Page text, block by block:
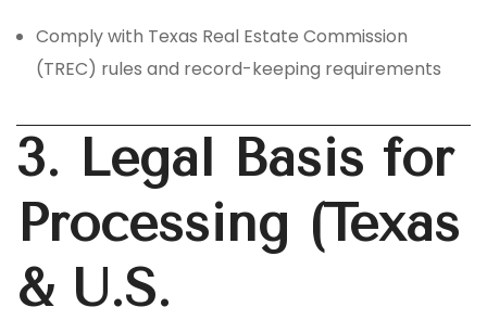
Comply with Texas Real Estate Commission
(TREC) rules and record-keeping requirements
3. Legal Basis for
Processing (Texas
& U.S.